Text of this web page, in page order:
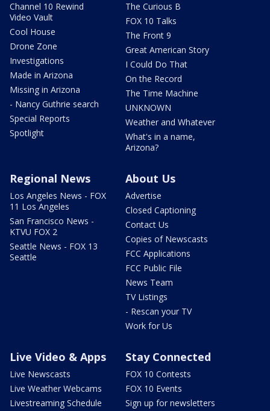
Channel 10 Rewind
Video Vault
Cool House
Drone Zone
Investigations
Made in Arizona
Missing in Arizona
- Nancy Guthrie search
Special Reports
Spotlight
The Curious B
FOX 10 Talks
The Front 9
Great American Story
I Could Do That
On the Record
The Time Machine
UNKNOWN
Weather and Whatever
What's in a name,
Arizona?
Regional News
Los Angeles News - FOX
11 Los Angeles
San Francisco News -
KTVU FOX 2
Seattle News - FOX 13
Seattle
About Us
Advertise
Closed Captioning
Contact Us
Copies of Newscasts
FCC Applications
FCC Public File
News Team
TV Listings
- Rescan your TV
Work for Us
Live Video & Apps
Live Newscasts
Live Weather Webcams
Livestreaming Schedule
Stay Connected
FOX 10 Contests
FOX 10 Events
Sign up for newsletters